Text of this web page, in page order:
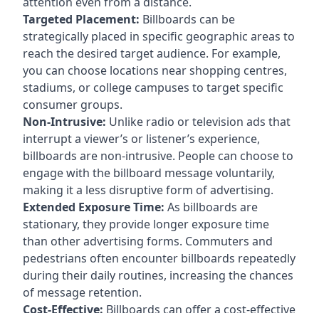
Targeted Placement: Billboards can be
strategically placed in specific geographic areas to
reach the desired target audience. For example,
you can choose locations near shopping centres,
stadiums, or college campuses to target specific
consumer groups.
Non-Intrusive: Unlike radio or television ads that
interrupt a viewer’s or listener’s experience,
billboards are non-intrusive. People can choose to
engage with the billboard message voluntarily,
making it a less disruptive form of advertising.
Extended Exposure Time: As billboards are
stationary, they provide longer exposure time
than other advertising forms. Commuters and
pedestrians often encounter billboards repeatedly
during their daily routines, increasing the chances
of message retention.
Cost-Effective: Billboards can offer a cost-effective